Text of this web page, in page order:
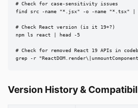
# Check for case-sensitivity issues
find src -name "*.jsx" -o -name "*.tsx" |
# Check React version (is it 19+?)
npm ls react | head -5
# Check for removed React 19 APIs in
grep -r
Version History &